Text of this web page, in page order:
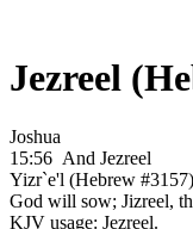
Jezreel
Joshua
15:56 And Jezreel
Yizr`e'l (Hebrew #3157)
God will sow; Jizreel,
KJV usage: Jezreel.